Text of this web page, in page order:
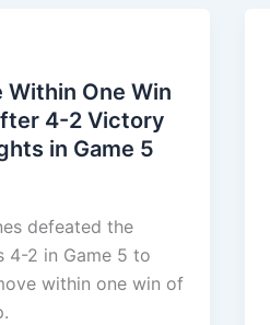
One Win
4-2 Victory
in Game 5
defeated the
4-2 in Game 5 to
within one win of